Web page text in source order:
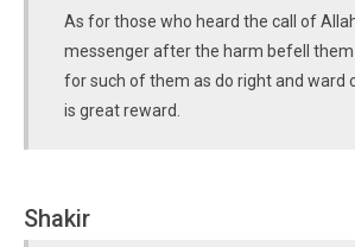
As for those who heard the call of
messenger after the harm befell
for such of them as do right and ward
is great reward.
Shakir